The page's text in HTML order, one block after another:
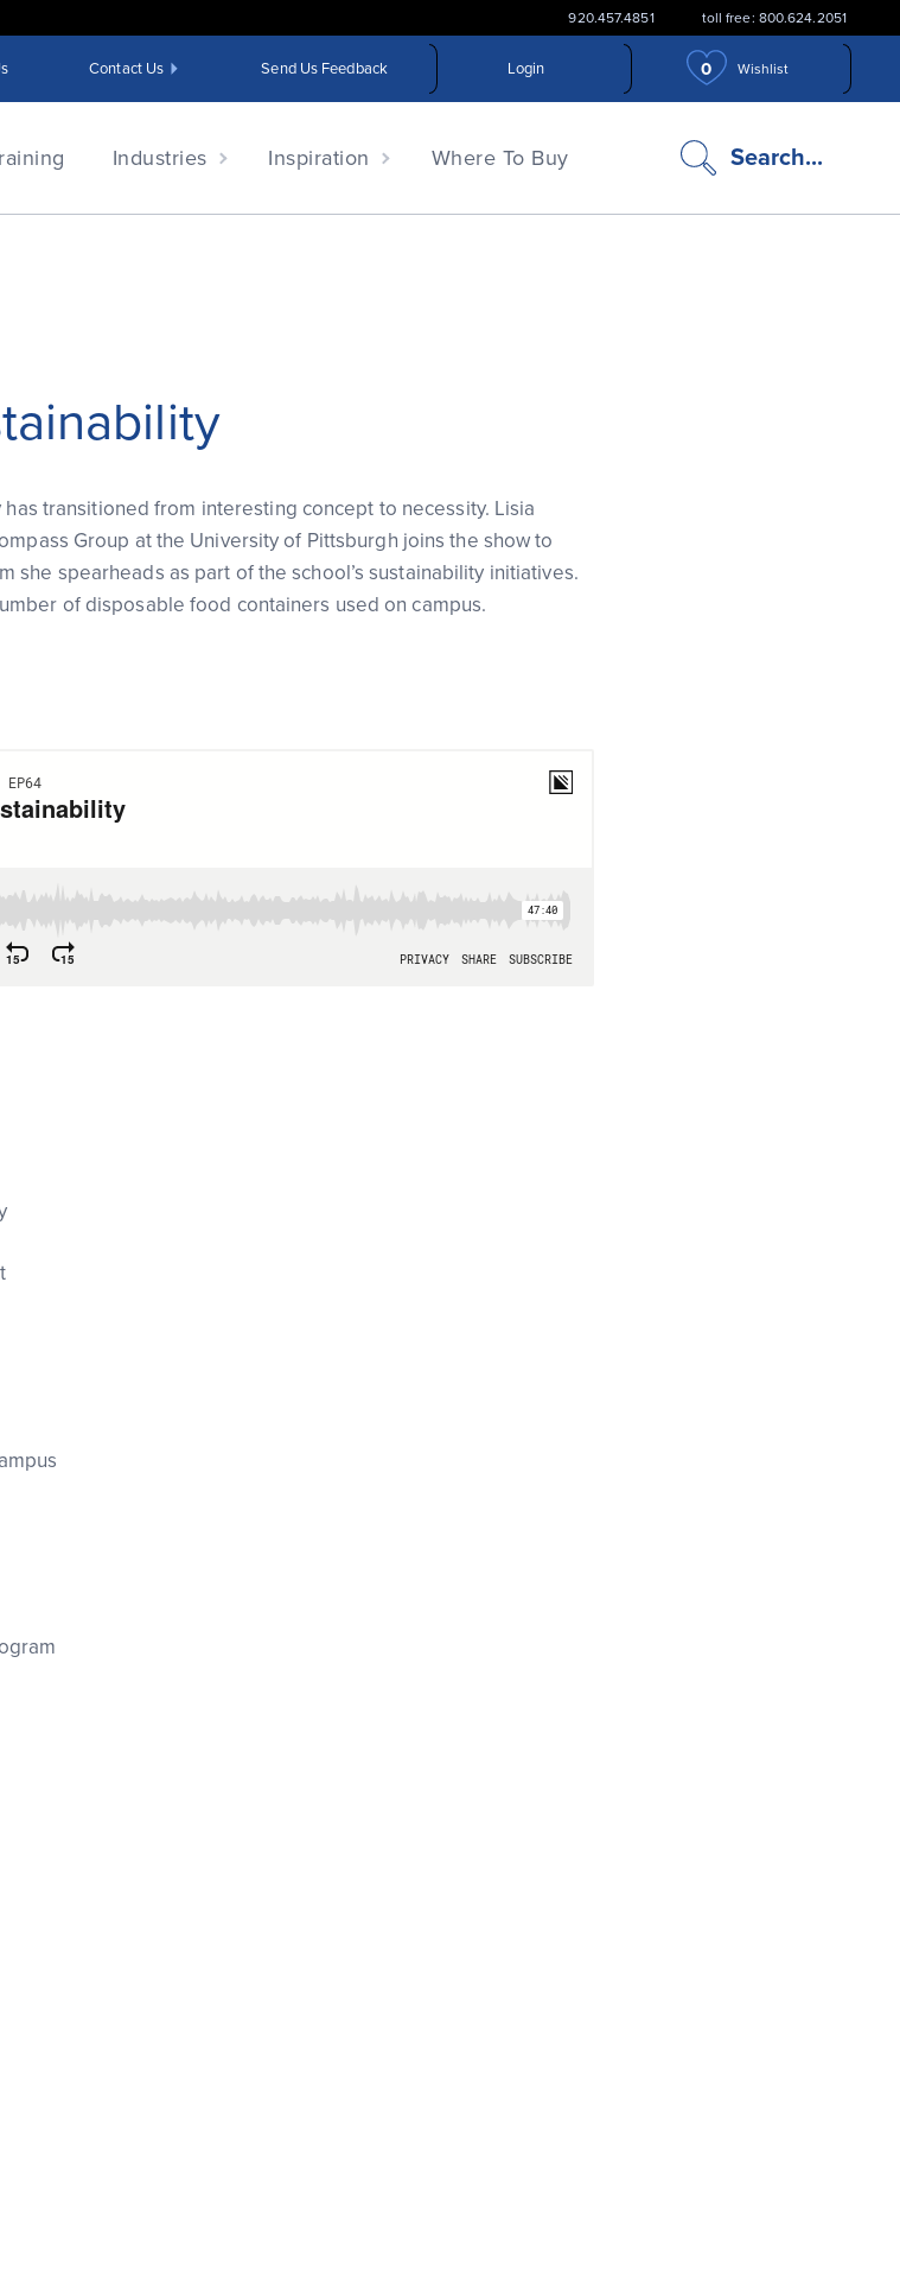
920.457.4851 toll free: 800.624.2051
Contact Us Send Us Feedback Login 0 Wishlist
Industries Inspiration Where To Buy Search...
search
icon
transitioned from interesting concept to necessity. Lisia
Group at the University of Pittsburgh joins the show to
she spearheads as part of the school’s sustainability initiatives.
of disposable food containers used on campus.